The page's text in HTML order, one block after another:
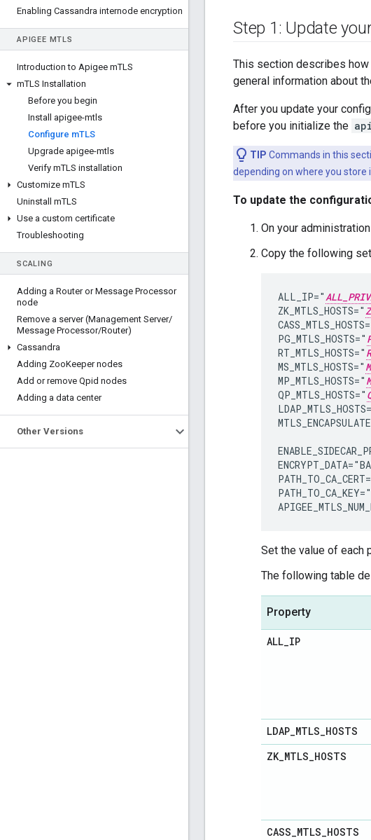
Enabling Cassandra internode encryption
APIGEE MTLS
Introduction to Apigee mTLS
mTLS Installation
Before you begin
Install apigee-mtls
Configure mTLS
Upgrade apigee-mtls
Verify mTLS installation
Customize mTLS
Uninstall mTLS
Use a custom certificate
Troubleshooting
SCALING
Adding a Router or Message Processor
node
Remove a server (Management Server/
Message Processor/Router)
Cassandra
Adding ZooKeeper nodes
Add or remove Qpid nodes
Adding a data center
Other Versions
Step 1: Update
This section describes
general information about
After you update your
before you initialize the
TIP Commands in this
depending on where you store
To update the
On your
Copy the following
ALL_IP="
ZK_MTLS_HOSTS="
PG_MTLS_HOSTS="
RT_MTLS_HOSTS="
MS_MTLS_HOSTS="
MP_MTLS_HOSTS="
QP_MTLS_HOSTS="
Set the value of each
The following table
Property
ALL_IP
LDAP_MTLS_HOSTS
ZK_MTLS_HOSTS
CASS_MTLS_HOSTS